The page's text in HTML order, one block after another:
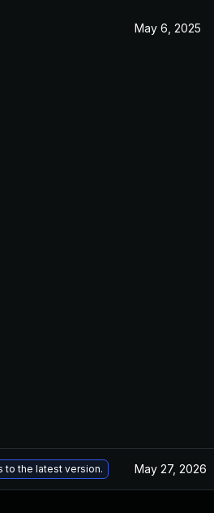
May 6, 2025
to the latest version. May 27, 2026